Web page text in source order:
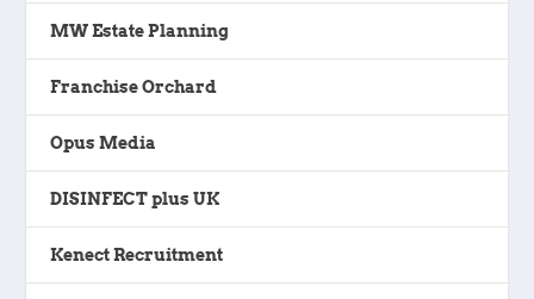
MW Estate Planning
Franchise Orchard
Opus Media
DISINFECT plus UK
Kenect Recruitment